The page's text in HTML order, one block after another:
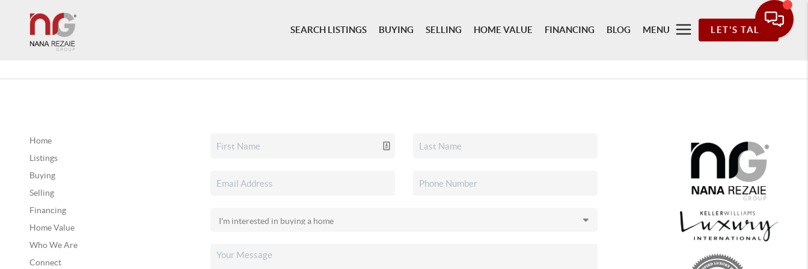
SEARCH LISTINGS BUYING SELLING HOME VALUE FINANCING BLOG MENU LET'S TALK
Home
Listings
Buying
Selling
Financing
Home Value
Who We Are
Connect